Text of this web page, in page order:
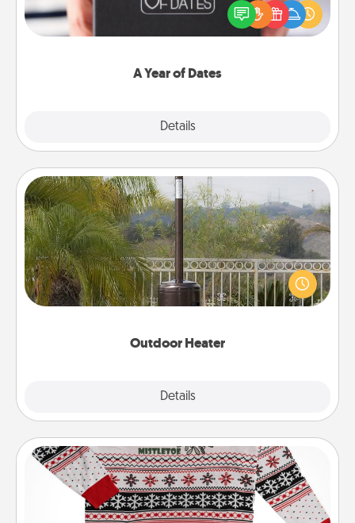
A Year of Dates
Details
gift, wedding anniversary present, or just because
you want to show them how much you want to
Outdoor Heater
Details
Outdoor Heater
An outdoor heater will allow you to spend time
outside together as the weather gets colder.
Ugly Christmas Sweater